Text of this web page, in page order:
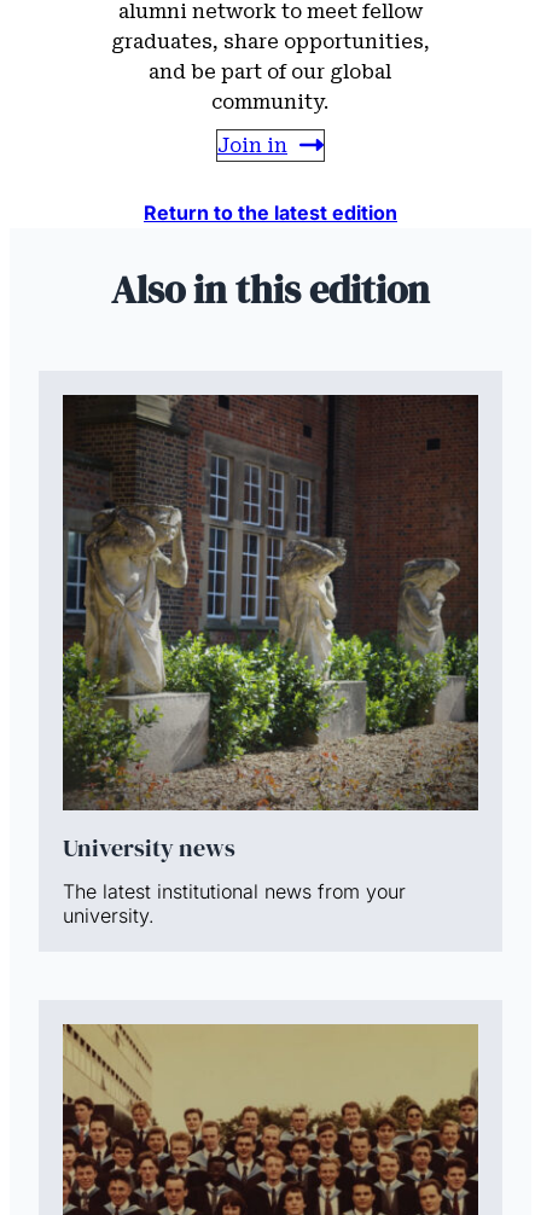
alumni network to meet fellow
graduates, share opportunities,
and be part of our global
community.
Join in
Return to the latest edition
Also in this edition
University news
The latest institutional news from your
university.